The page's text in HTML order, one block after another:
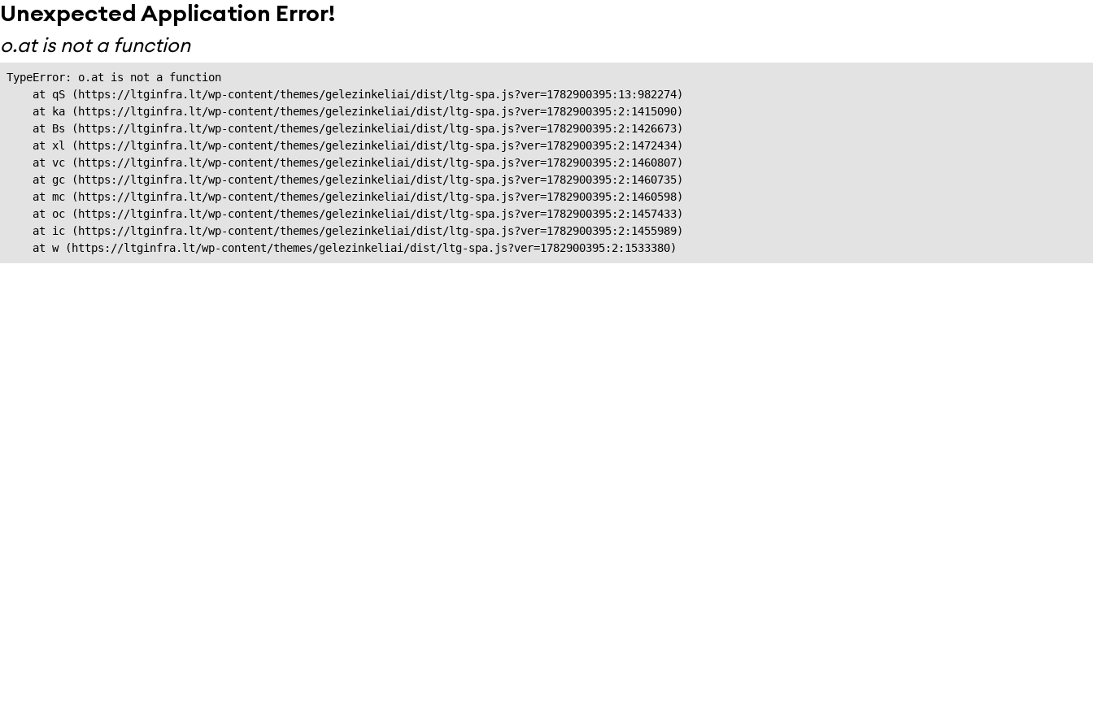
Unexpected Application Error!
o.at is not a function
TypeError: o.at is not a function
    at qS (https://ltginfra.lt/wp-content/themes/gelezinkeliai/dist/ltg-spa.js?ver=1782900395:13:982274)
    at ka (https://ltginfra.lt/wp-content/themes/gelezinkeliai/dist/ltg-spa.js?ver=1782900395:2:1415090)
    at Bs (https://ltginfra.lt/wp-content/themes/gelezinkeliai/dist/ltg-spa.js?ver=1782900395:2:1426673)
    at xl (https://ltginfra.lt/wp-content/themes/gelezinkeliai/dist/ltg-spa.js?ver=1782900395:2:1472434)
    at vc (https://ltginfra.lt/wp-content/themes/gelezinkeliai/dist/ltg-spa.js?ver=1782900395:2:1460807)
    at gc (https://ltginfra.lt/wp-content/themes/gelezinkeliai/dist/ltg-spa.js?ver=1782900395:2:1460735)
    at mc (https://ltginfra.lt/wp-content/themes/gelezinkeliai/dist/ltg-spa.js?ver=1782900395:2:1460598)
    at oc (https://ltginfra.lt/wp-content/themes/gelezinkeliai/dist/ltg-spa.js?ver=1782900395:2:1457433)
    at ic (https://ltginfra.lt/wp-content/themes/gelezinkeliai/dist/ltg-spa.js?ver=1782900395:2:1455989)
    at w (https://ltginfra.lt/wp-content/themes/gelezinkeliai/dist/ltg-spa.js?ver=1782900395:2:1533380)